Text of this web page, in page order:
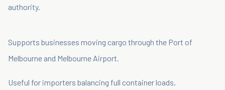
authority.
Supports businesses moving cargo through the Port of
Melbourne and Melbourne Airport.
Useful for importers balancing full container loads,